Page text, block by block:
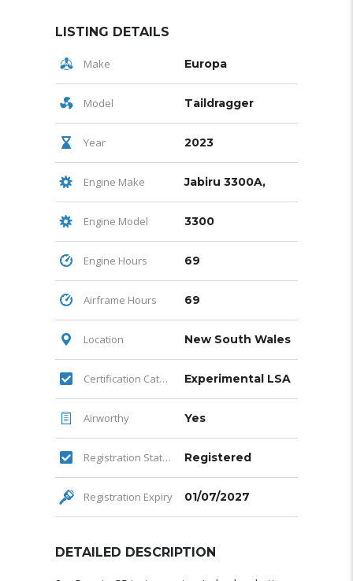
LISTING DETAILS
Make Europa
Model Taildragger
Year 2023
Engine Make Jabiru 3300A,
Engine Model 3300
Engine Hours 69
Airframe Hours 69
Location New South Wales
Certification Category Experimental LSA
Airworthy Yes
Registration Status Registered
Registration Expiry 01/07/2027
DETAILED DESCRIPTION